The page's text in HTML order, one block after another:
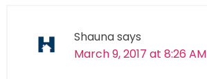
Shaunasays
March 9, 2017 at 8:26 AM